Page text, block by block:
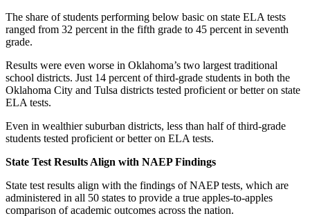
The share of students performing below basic on state ELA tests
ranged from 32 percent in the fifth grade to 45 percent in seventh
grade.
Results were even worse in Oklahoma’s two largest traditional
school districts. Just 14 percent of third-grade students in both the
Oklahoma City and Tulsa districts tested proficient or better on state
ELA tests.
Even in wealthier suburban districts, less than half of third-grade
students tested proficient or better on ELA tests.
State Test Results Align with NAEP Findings
State test results align with the findings of NAEP tests, which are
administered in all 50 states to provide a true apples-to-apples
comparison of academic outcomes across the nation.